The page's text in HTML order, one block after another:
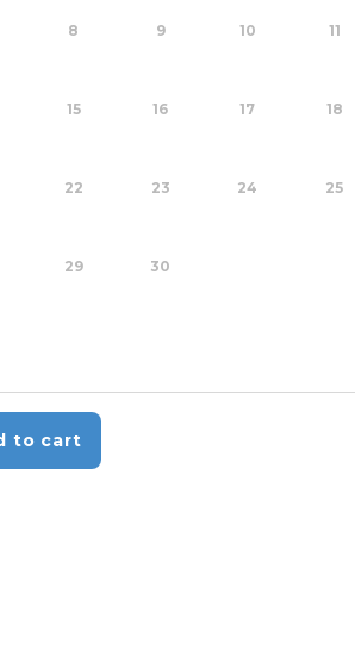
8 9 10 11
15 16 17 18
22 23 24 25
29 30
to cart